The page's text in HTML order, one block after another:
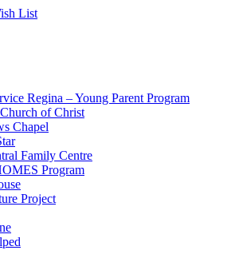
Regina – Young Parent Program
of Christ
Chapel
Family Centre
Program
Project